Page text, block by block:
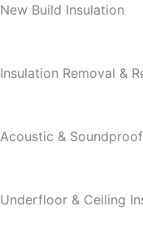
New Build Insulation
Insulation Removal &
Acoustic &
Underfloor & Ceiling